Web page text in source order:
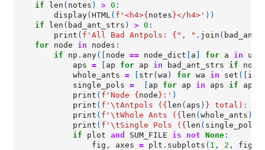
if
len ( notes ) > 0 :
display( HTML( f '<h4>{ notes }</h4>' ))
if
len ( bad_ant_strs ) > 0 :
print ( f 'All Bad Antpols: { ", " . join (
for node in nodes :
if
np . any([ node == node_dict a for a in
aps = ap for ap in bad_ant_strs if
whole_ants = str( wa ) for wa in set ([ int
single_pols = ap for ap in aps if ap
print ( f 'Node { node } :' )
print ( f ' \tAntpols ( { len ( aps ) } total):
print ( f ' \tWhole Ants ( { len ( whole_ants )
print ( f ' \tSingle Pols ( { len ( single_pols
if
plot and SUM_FILE is not None :
fig , axes = plt . subplots ( 1 , 2 ,